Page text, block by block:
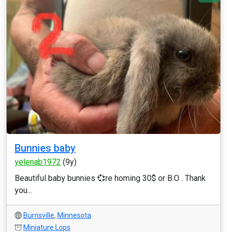
Bunnies baby
yelenab1972 (9y)
Beautiful baby bunnies 💞re homing 30$ or B.O . Thank
you...
Burnsville, Minnesota
Miniature Lops